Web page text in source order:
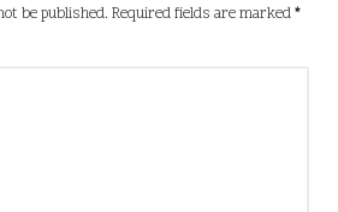
be published. Required fields are marked*